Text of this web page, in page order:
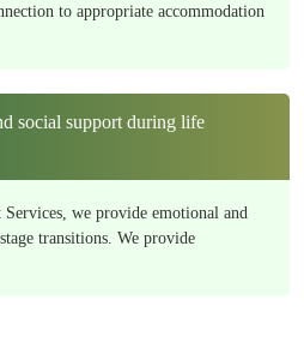
to appropriate accommodation
social support during life
we provide emotional and
transitions. We provide